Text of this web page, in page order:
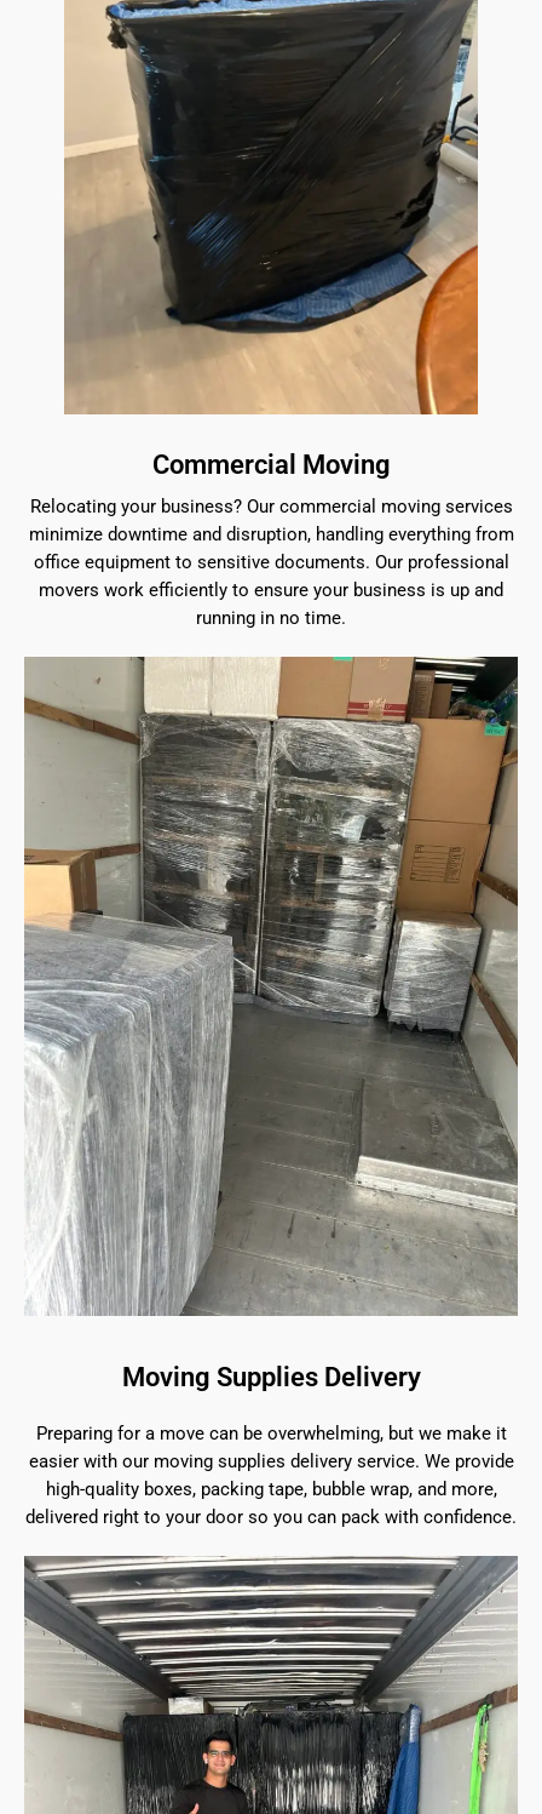
Commercial Moving
Relocating your business? Our commercial moving services
minimize downtime and disruption, handling everything from
office equipment to sensitive documents. Our professional
movers work efficiently to ensure your business is up and
running in no time.
Moving Supplies Delivery
Preparing for a move can be overwhelming, but we make it
easier with our moving supplies delivery service. We provide
high-quality boxes, packing tape, bubble wrap, and more,
delivered right to your door so you can pack with confidence.